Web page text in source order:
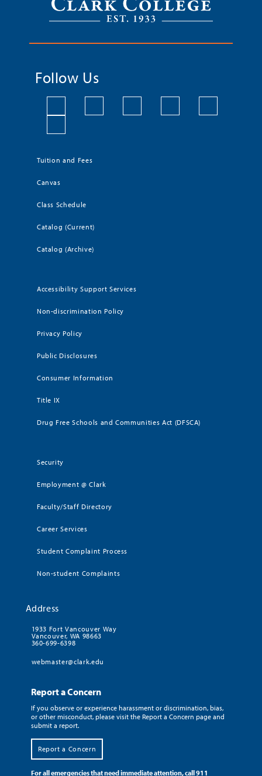
Follow Us
Tuition and Fees
Canvas
Class Schedule
Catalog (Current)
Catalog (Archive)
Accessibility Support Services
Non-discrimination Policy
Privacy Policy
Public Disclosures
Consumer Information
Title IX
Drug Free Schools and Communities Act (DFSCA)
Security
Employment @ Clark
Faculty/Staff Directory
Career Services
Student Complaint Process
Non-student Complaints
Address
1933 Fort Vancouver Way
Vancouver, WA 98663
360-699-6398
webmaster@clark.edu
Report a Concern
If you observe or experience harassment or discrimination, bias,
or other misconduct, please visit the Report a Concern page and
submit a report.
Report a Concern
For all emergencies that need immediate attention, call 911